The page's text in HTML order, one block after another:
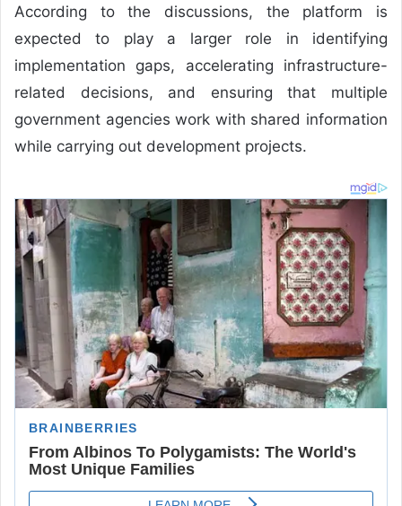
According to the discussions, the platform is
expected to play a larger role in identifying
implementation gaps, accelerating infrastructure-
related decisions, and ensuring that multiple
government agencies work with shared information
while carrying out development projects.